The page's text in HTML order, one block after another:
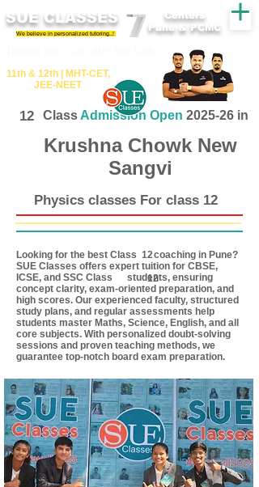
SUE CLASSES
We believe in personalized tutoring..!
11th &​ 12th | ​MHT​-CET​,
JEE​-NEET​
Centers
Pune & PCMC
12 Class Admission Open 2025-26 in
Krushna Chowk New
Sangvi
Physics classes For class 12
12
Looking for the best Class coaching in Pune?
SUE Classes offers expert tuition for CBSE,
ICSE, and SSC Class students, ensuring
concept clarity, exam-oriented preparation, and
high scores. Our experienced faculty, structured
study plans, and regular assessments help
students master Maths, Science, English, and all
core subjects. With personalized doubt-solving
sessions and proven teaching methods, we
guarantee top-notch board exam preparation.
12